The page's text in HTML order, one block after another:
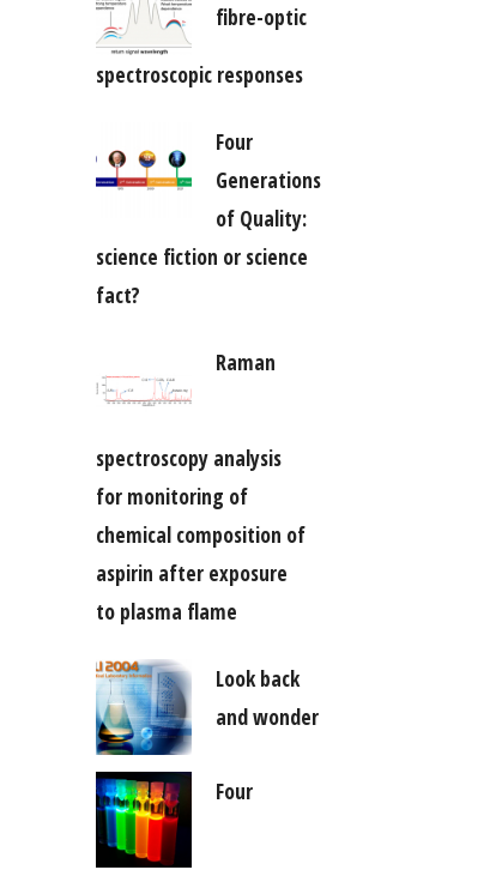
fibre-optic
spectroscopic responses
Four
Generations
of Quality:
science fiction or science
fact?
Raman
spectroscopy analysis
for monitoring of
chemical composition of
aspirin after exposure
to plasma flame
Look back
and wonder
Four